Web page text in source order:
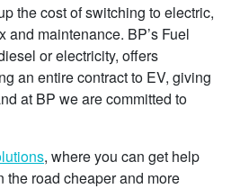
the cost of switching to electric,
maintenance. BP’s Fuel
or electricity, offers
an entire contract to EV, giving
at BP we are committed to
, where you can get help
the road cheaper and more